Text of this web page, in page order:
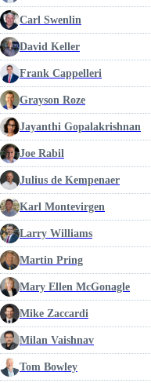
Carl Swenlin
David Keller
Frank Cappelleri
Grayson Roze
Jayanthi Gopalakrishnan
Joe Rabil
Julius de Kempenaer
Karl Montevirgen
Larry Williams
Martin Pring
Mary Ellen McGonagle
Mike Zaccardi
Milan Vaishnav
Tom Bowley